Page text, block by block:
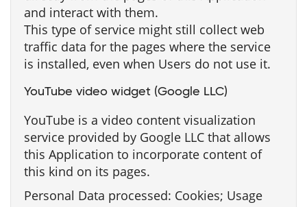
and interact with them.
This type of service might still collect web
traffic data for the pages where the service
is installed, even when Users do not use it.
YouTube video widget (Google LLC)
YouTube is a video content visualization
service provided by Google LLC that allows
this Application to incorporate content of
this kind on its pages.
Personal Data processed: Cookies; Usage